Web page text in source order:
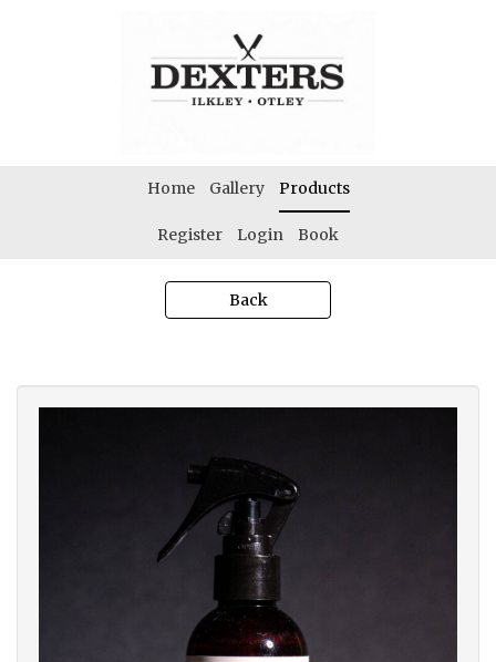
Home Gallery Products
Register Login Book
Back